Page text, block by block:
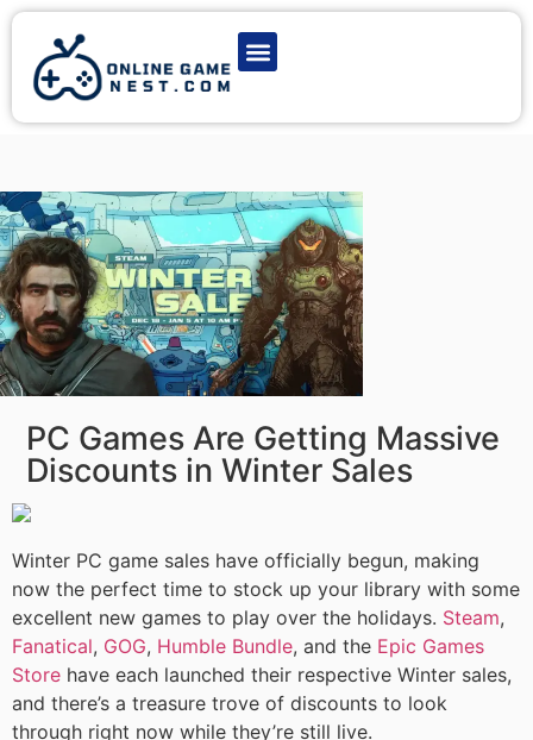
PC Games Are Getting Massive
Discounts in Winter Sales
Winter PC game sales have officially begun, making
now the perfect time to stock up your library with some
excellent new games to play over the holidays. Steam,
Fanatical, GOG, Humble Bundle, and the Epic Games
Store have each launched their respective Winter sales,
and there’s a treasure trove of discounts to look
through right now while they’re still live.